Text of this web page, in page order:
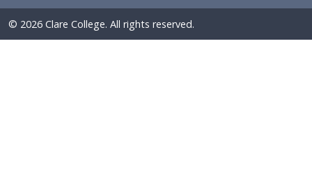
© 2026 Clare College. All rights reserved.